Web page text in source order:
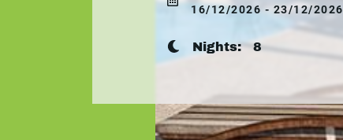
16/12/2026 - 23/12/2026
Nights: 8